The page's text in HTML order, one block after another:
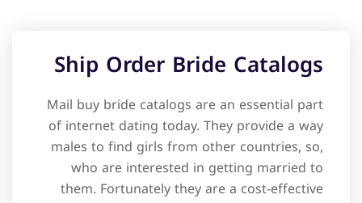
Ship Order Bride Catalogs
Mail buy bride catalogs are an essential part
of internet dating today. They provide a way
males to find girls from other countries, so,
who are interested in getting married to
them. Fortunately they are a cost-effective